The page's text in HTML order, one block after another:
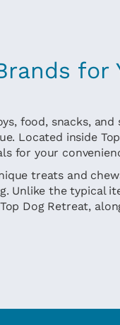
for
food, snacks,
Located inside
for your
treats and
Unlike the typical
Dog Retreat,